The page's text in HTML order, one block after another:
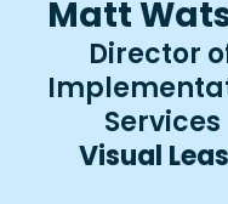
Matt
Director
Services
Visual